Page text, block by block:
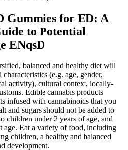
Gummies for ED: A
to Potential
ENqsD
balanced and healthy diet will
(e.g. age, gender,
activity), cultural context, locally-
Edible cannabis products
infused with cannabinoids that you
and sugars should not be added to
children under 2 years of age, and
age. Eat a variety of food, including
children, a healthy and balanced
development.